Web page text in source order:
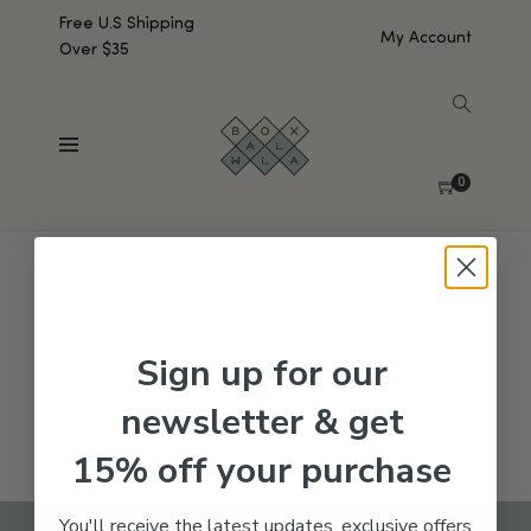
Free U.S Shipping
Over $35
My Account
0
No products were found matching your selection.
Sign up for our
newsletter & get
15% off your purchase
You'll receive the latest updates, exclusive offers